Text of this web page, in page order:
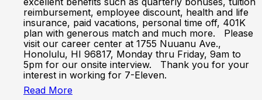
reimbursement, employee discount, health and life
insurance, paid vacations, personal time off, 401K
plan with generous match and much more. Please
visit our career center at 1755 Nuuanu Ave.,
Honolulu, HI 96817, Monday thru Friday, 9am to
5pm for our onsite interview. Thank you for your
interest in working for 7-Eleven.
Read More